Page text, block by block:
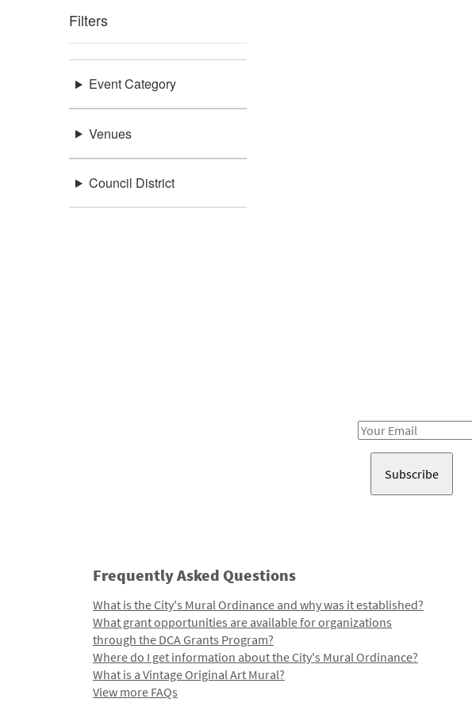
Filters
Event Category
Venues
Council District
Email
Frequently Asked Questions
What is the City's Mural Ordinance and why was it established?
What grant opportunities are available for organizations
through the DCA Grants Program?
Where do I get information about the City's Mural Ordinance?
What is a Vintage Original Art Mural?
View more FAQs